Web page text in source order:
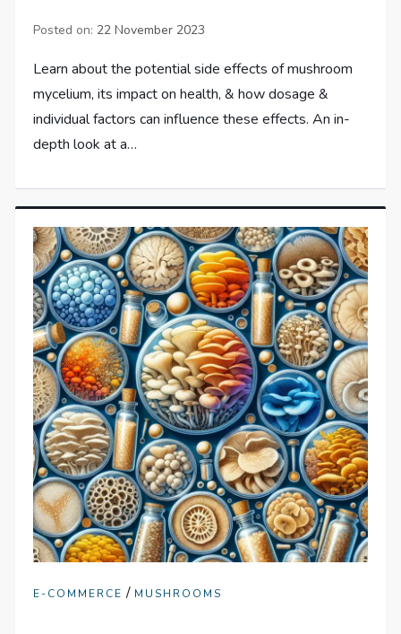
Posted on: 22 November 2023
Learn about the potential side effects of mushroom
mycelium, its impact on health, & how dosage &
individual factors can influence these effects. An in-
depth look at a…
E-COMMERCE / MUSHROOMS